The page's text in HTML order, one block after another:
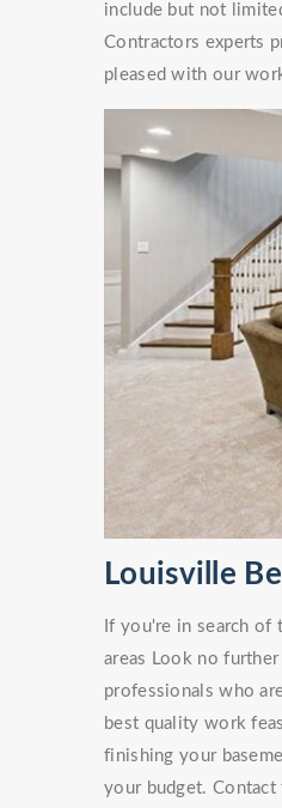
include but not
Contractors experts
pleased with our
Louisville
If you're in search of
areas Look no
professionals who
best quality work
finishing your
your budget.